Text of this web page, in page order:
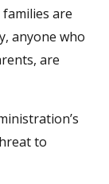
are
anyone who
are
to